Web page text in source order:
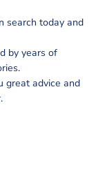
search today and
by years of
great advice and